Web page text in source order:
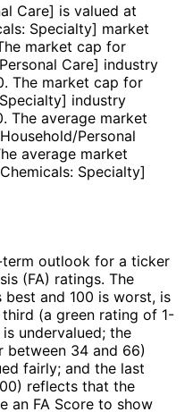
Care] is valued at
Specialty] market
market cap for
Care] industry
. The market cap for
] industry
. The average market
Household/Personal
average market
Chemicals: Specialty]
outlook for a ticker
(FA) ratings. The
best and 100 is worst, is
(a green rating of 1-
undervalued; the
between 34 and 66)
fairly; and the last
reflects that the
an FA Score to show